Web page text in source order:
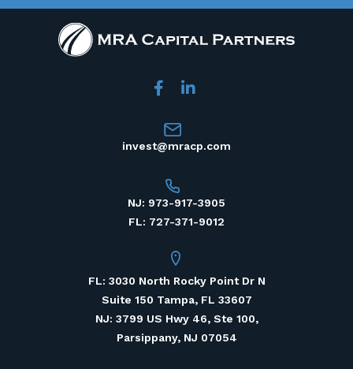
invest@mracp.com
NJ: 973-917-3905
FL: 727-371-9012
FL: 3030 North Rocky Point Dr N
Suite 150 Tampa, FL 33607
NJ: 3799 US Hwy 46, Ste 100,
Parsippany, NJ 07054